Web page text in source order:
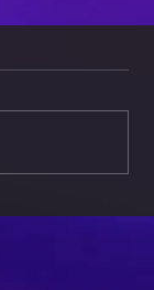
Self-Care